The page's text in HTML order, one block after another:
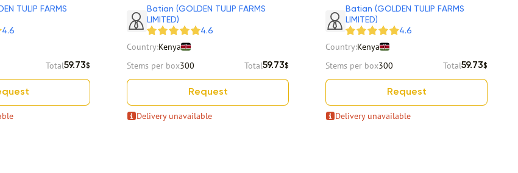
TULIP FARMS
4.6
Total59.73$
Batian (GOLDEN TULIP FARMS
LIMITED)
4.6
Country:Kenya
Stems per box300 Total59.73$
Request
Delivery unavailable
Batian (GOLDEN TULIP FARMS
LIMITED)
4.6
Country:Kenya
Stems per box300 Total59.73$
Request
Delivery unavailable